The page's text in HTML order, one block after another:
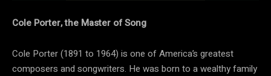
Cole Porter, the Master of Song
Cole Porter (1891 to 1964) is one of America’s greatest
composers and songwriters. He was born to a wealthy family